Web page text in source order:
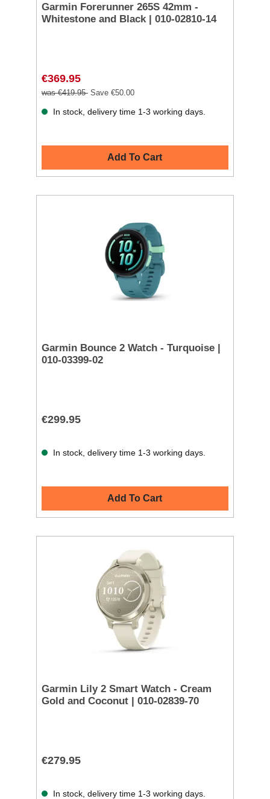
Garmin Forerunner 265S 42mm -
Whitestone and Black | 010-02810-14
€369.95
was €419.95 Save €50.00
In stock, delivery time 1-3 working days.
Add To Cart
Garmin Bounce 2 Watch - Turquoise |
010-03399-02
€299.95
In stock, delivery time 1-3 working days.
Add To Cart
Garmin Lily 2 Smart Watch - Cream
Gold and Coconut | 010-02839-70
€279.95
In stock, delivery time 1-3 working days.